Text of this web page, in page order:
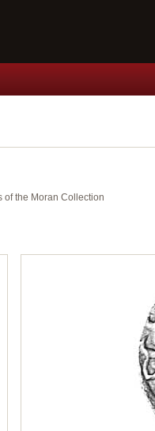
of the Moran Collection